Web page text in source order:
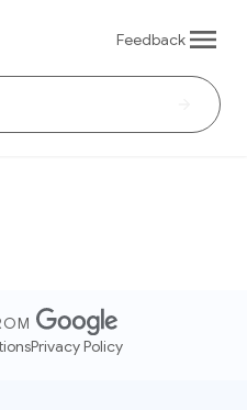
Feedback
Privacy Policy